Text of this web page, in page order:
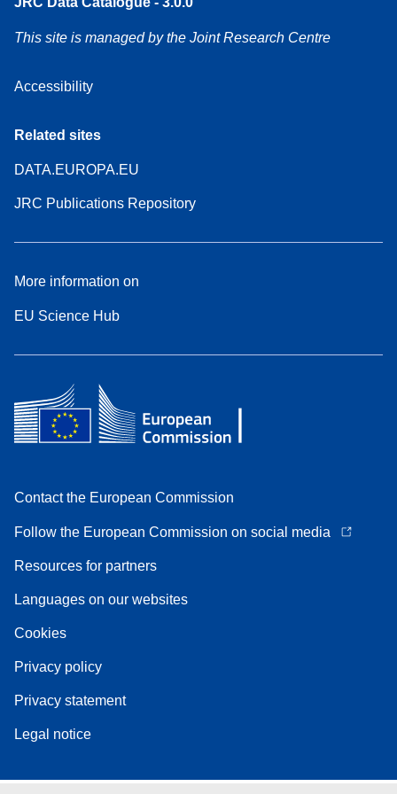
This site is managed by the Joint Research Centre
Accessibility
Related sites
DATA.EUROPA.EU
JRC Publications Repository
More information on
EU Science Hub
Contact the European Commission
Follow the European Commission on social media
Resources for partners
Languages on our websites
Cookies
Privacy policy
Privacy statement
Legal notice